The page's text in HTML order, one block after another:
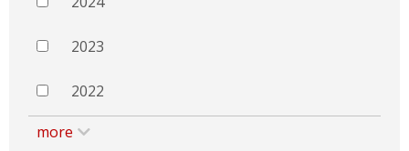
2023
2022
more